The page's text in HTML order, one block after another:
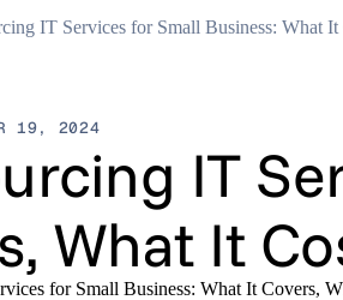
IT Services for Small Business: What
19, 2024
IT
What It